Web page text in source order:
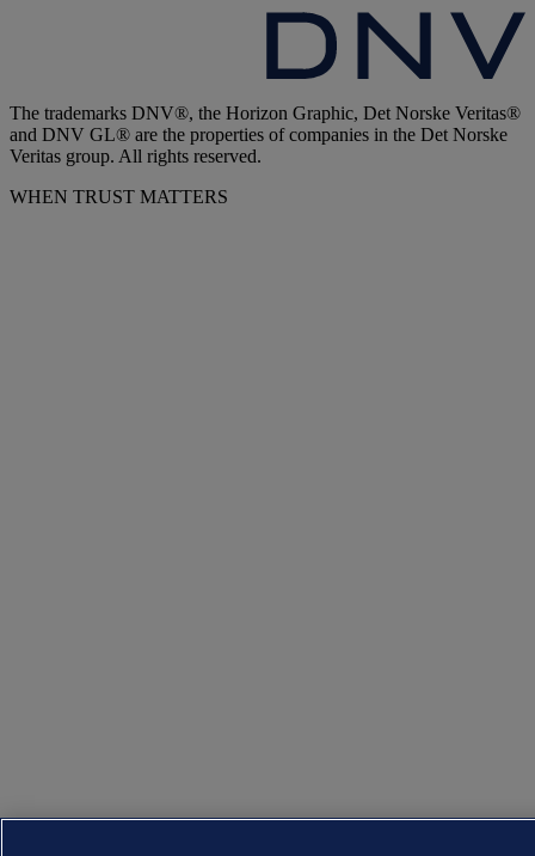
The trademarks DNV®, the Horizon Graphic, Det Norske Veritas®
and DNV GL® are the properties of companies in the Det Norske
Veritas group. All rights reserved.
WHEN TRUST MATTERS